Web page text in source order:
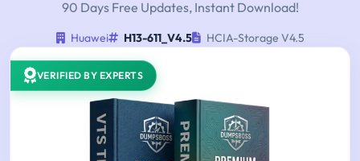
90 Days Free Updates, Instant Download!
Huawei H13-611_V4.5 HCIA-Storage V4.5
VERIFIED BY EXPERTS